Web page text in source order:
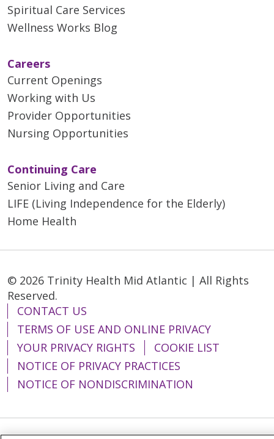
Spiritual Care Services
Wellness Works Blog
Careers
Current Openings
Working with Us
Provider Opportunities
Nursing Opportunities
Continuing Care
Senior Living and Care
LIFE (Living Independence for the Elderly)
Home Health
© 2026 Trinity Health Mid Atlantic | All Rights
Reserved.
CONTACT US
TERMS OF USE AND ONLINE PRIVACY
YOUR PRIVACY RIGHTS
COOKIE LIST
NOTICE OF PRIVACY PRACTICES
NOTICE OF NONDISCRIMINATION